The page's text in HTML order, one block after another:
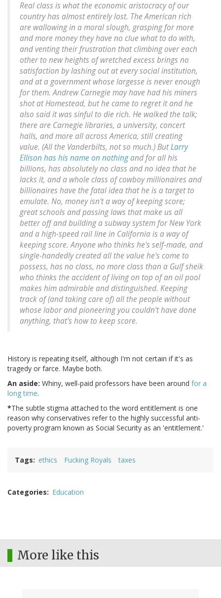
Real class is what the economic aristocracy of our
country has almost entirely lost. The American rich
are wallowing in a moral slough, grasping for more
and more money they have no clue what to do with,
and venting their frustration that climbing over each
other to new heights of wretched excess brings no
satisfaction bylashing out at every social institution,
and at a government whose largesse is never enough
for them. Andrew Carnegie may have had his miners
shot at Homestead, but he came to regret it and he
also said it was sinful to die rich. He walked the talk;
there are Carnegie libraries, a university, concert
halls, and more all across America, still creating
value. (All the Vanderbilts, not so much.) ButLarry
Ellison has his name on nothingand for all his
billions, has absolutely no class and no idea that he
lacks it, and a whole class of cowboy millionaires and
billionaires have the fatal idea that he is a target to
emulate. No, money isn't a way of keeping score;
great schools and passing laws that make us all
better off and building a subway system for New York
and a high-speed rail line in California is a way of
keeping score.Anyone who thinks he's self-made, and
single-handedly created all the value he's come to
possess, has no class, no more class than a Gulf sheik
who thinks the accident of living on top of an oil pool
makes him admirable and distinguished. Keeping
track of (and taking care of) all the people without
whose labor and pioneering you couldn't have done
anything, that's how to keep score.
History is repeating itself, although I'm not certain if it's as
tragedy or farce. Maybe both.
An aside: Whiny, well-paid professors have been around for a
long time.
*The subtle stigma attached to the word entitlement is one
reason why conservatives refer to the highly successful anti-
poverty program known as Social Security as an 'entitlement.'
Tags ethics Fucking Royals taxes
Categories Education
More like this